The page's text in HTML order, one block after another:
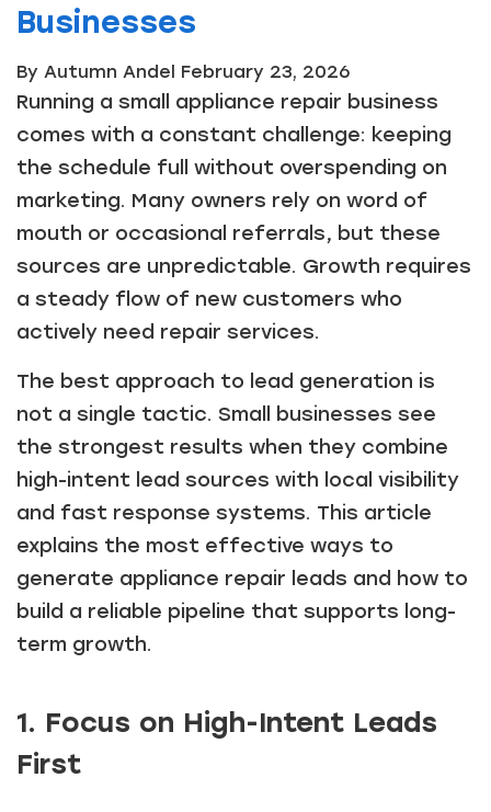
Businesses
By Autumn Andel February 23, 2026
Running a small appliance repair business
comes with a constant challenge: keeping
the schedule full without overspending on
marketing. Many owners rely on word of
mouth or occasional referrals, but these
sources are unpredictable. Growth requires
a steady flow of new customers who
actively need repair services.
The best approach to lead generation is
not a single tactic. Small businesses see
the strongest results when they combine
high-intent lead sources with local visibility
and fast response systems. This article
explains the most effective ways to
generate appliance repair leads and how to
build a reliable pipeline that supports long-
term growth.
1. Focus on High-Intent Leads
First